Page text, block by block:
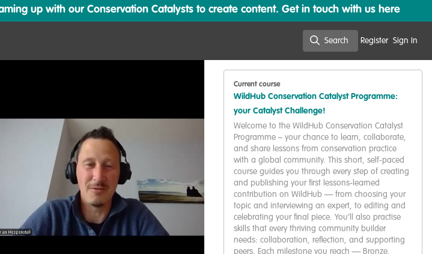
up with our Conservation Catalysts to create content. Get in touch with us here
Search Register Sign In
Current course
WildHub Conservation Catalyst Programme:
your Catalyst Challenge!
Welcome to the WildHub Conservation Catalyst
Programme – your chance to learn, collaborate,
and share lessons from conservation practice
with a global community. This short, self-paced
course guides you through every step of creating
and publishing your first lessons-learned
contribution on WildHub — from choosing your
topic and interviewing an expert, to editing and
celebrating your final piece. You’ll also practise
skills that every thriving community builder
needs: collaboration, reflection, and supporting
peers. Each milestone you reach — Bronze,